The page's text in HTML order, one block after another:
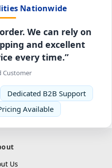
Nationwide
We can rely on
and excellent
every time.”
Customer
Dedicated B2B Support
Available
Us